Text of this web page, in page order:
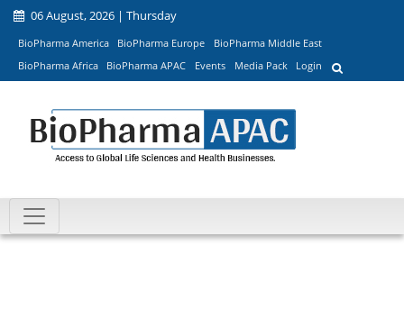
06 August, 2026 | Thursday
BioPharma America BioPharma Europe
BioPharma Middle East
BioPharma Africa
BioPharma APAC Events Media Pack Login